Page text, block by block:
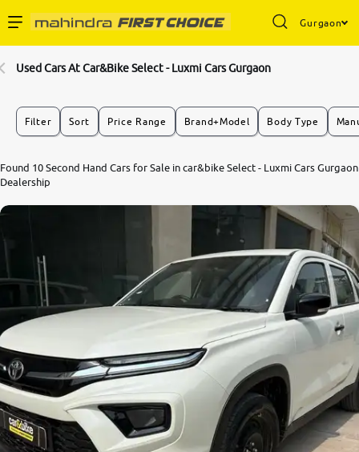
Gurgaon
Buy Used Cars
About Us
More
24x7 Helpline
Used Cars At Car&Bike Select - Luxmi Cars Gurgaon
Filter Sort Price Range Brand+Model Body Type
Found 10 Second Hand Cars for Sale in car&bike Select - Luxmi Cars Gurgaon
Dealership